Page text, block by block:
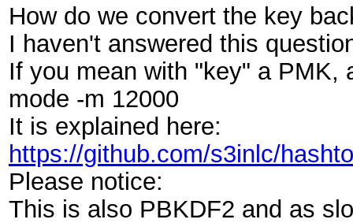
How do we convert the key
I haven't answered this
If you mean with "key" a PMK,
mode -m 12000
It is explained here:
https://github.com/s3inlc/
Please notice:
This is also PBKDF2 and as